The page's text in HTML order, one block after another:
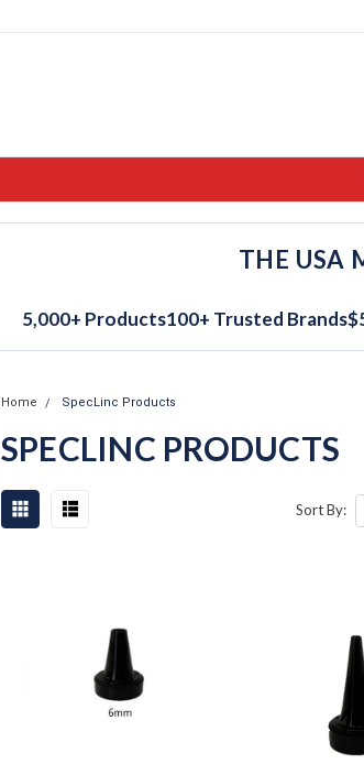
THE USA
5,000+ Products100+ Trusted Brands
Home SpecLinc Products
SPECLINC PRODUCTS
Sort By: